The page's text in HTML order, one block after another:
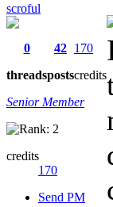
scroful
0
threads
42
posts
170
credits
Senior Member
credits
170
Send PM